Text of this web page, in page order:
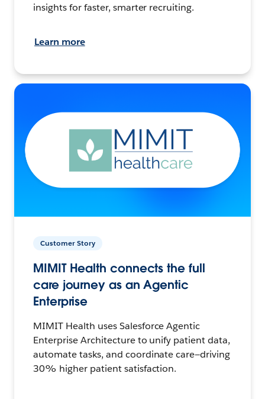
insights for faster, smarter recruiting.
Learn more
Customer Story
MIMIT Health connects the full
care journey as an Agentic
Enterprise
MIMIT Health uses Salesforce Agentic
Enterprise Architecture to unify patient data,
automate tasks, and coordinate care—driving
30% higher patient satisfaction.